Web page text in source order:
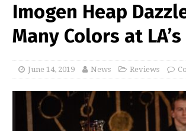
Imogen Heap
Many Colors at
June 14, 2019 News Reviews